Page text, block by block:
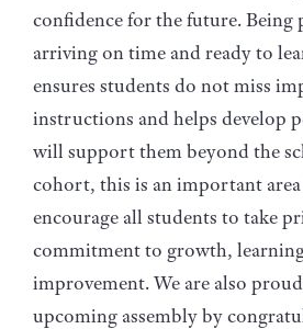
confidence for the future. Being
arriving on time and ready to
ensures students do not miss
instructions and helps develop
will support them beyond the
cohort, this is an important
encourage all students to take
commitment to growth,
improvement. We are also
upcoming assembly by